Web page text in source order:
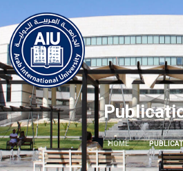
HOME